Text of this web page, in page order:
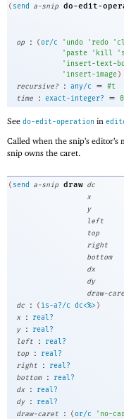
( send a-snip do-edit-
op
: (or/c ' undo ' redo '
' paste ' kill '
' insert-text-
' insert-image)
recursive?
: any/c = #t
time
: exact-integer? = 0
See do-edit-operation in
Called when the snip’s editor’s
snip owns the caret.
( send a-snip draw dc
x
y
left
top
right
bottom
dx
dy
draw-
dc
: ( is-a?/c dc<%> )
x
:
real?
y
:
real?
left
:
real?
top
:
real?
right
:
real?
bottom
:
real?
dx
:
real?
dy
:
real?
draw-caret
: (or/c ' no-